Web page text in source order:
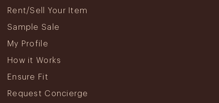
Rent/Sell Your Item
Sample Sale
My Profile
How it Works
Ensure Fit
Request Concierge